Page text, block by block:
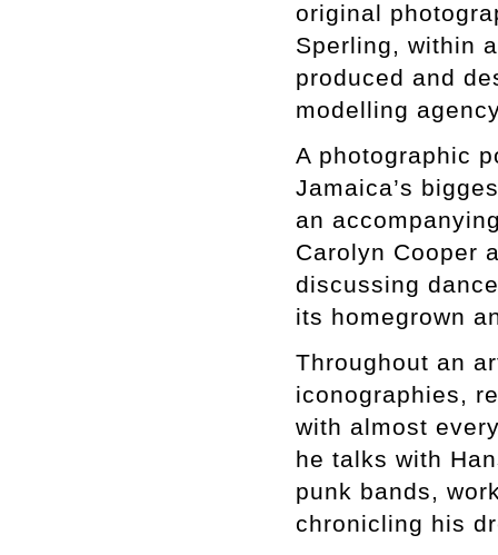
original
Sperling, within
produced and
modelling
A photographic
Jamaica’s
an
Carolyn Cooper
discussing
its homegrown
Throughout an
iconographies,
with almost
he talks with
punk bands,
chronicling his